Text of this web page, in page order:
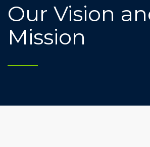
Our Vision
Mission